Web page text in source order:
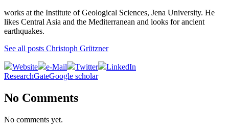
works at the Institute of Geological Sciences, Jena University. He
likes Central Asia and the Mediterranean and looks for ancient
earthquakes.
See all posts Christoph Grützner
Website e-Mail Twitter
LinkedIn
ResearchGateGoogle scholar
No Comments
No comments yet.